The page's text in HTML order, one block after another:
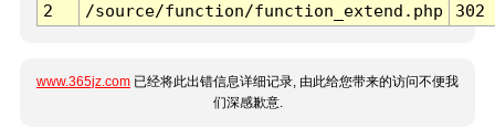
2
/source/function/function_extend.php 302
www.365jz.com 已经将此出错信息详细记录, 由此给您带来的访问不便我
们深感歉意.